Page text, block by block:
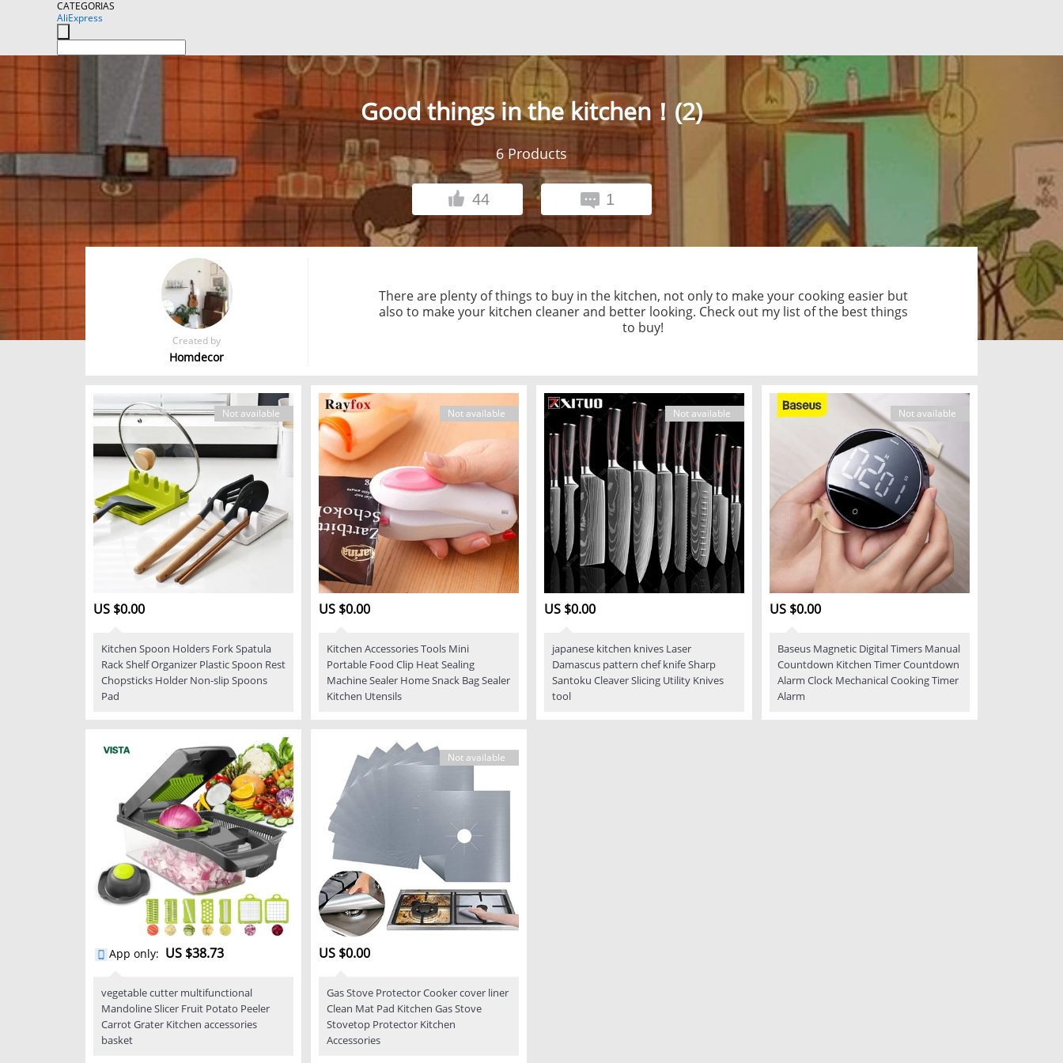
CATEGORIAS
AliExpress
Good things in the kitchen！(2)
6Products
44 1
Created by
Homdecor
There are plenty of things to buy in the kitchen, not only to make your cooking easier but
also to make your kitchen cleaner and better looking. Check out my list of the best things
to buy!
Not available
US $0.00
Kitchen Spoon Holders Fork Spatula
Rack Shelf Organizer Plastic Spoon Rest
Chopsticks Holder Non-slip Spoons
Pad
Not available
US $0.00
Kitchen Accessories Tools Mini
Portable Food Clip Heat Sealing
Machine Sealer Home Snack Bag Sealer
Kitchen Utensils
Not available
US $0.00
japanese kitchen knives Laser
Damascus pattern chef knife Sharp
Santoku Cleaver Slicing Utility Knives
tool
Not available
US $0.00
Baseus Magnetic Digital Timers Manual
Countdown Kitchen Timer Countdown
Alarm Clock Mechanical Cooking Timer
Alarm
App only: US $38.73
vegetable cutter multifunctional
Mandoline Slicer Fruit Potato Peeler
Carrot Grater Kitchen accessories
basket
Not available
US $0.00
Gas Stove Protector Cooker cover liner
Clean Mat Pad Kitchen Gas Stove
Stovetop Protector Kitchen
Accessories